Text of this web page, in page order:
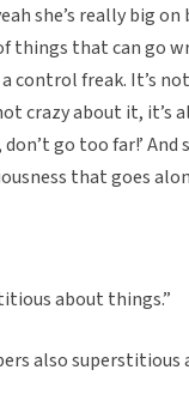
she’s really big
things that can go
control freak. It’s
crazy about it, it’s
go too far!’
that goes
about things.”
also superstitious